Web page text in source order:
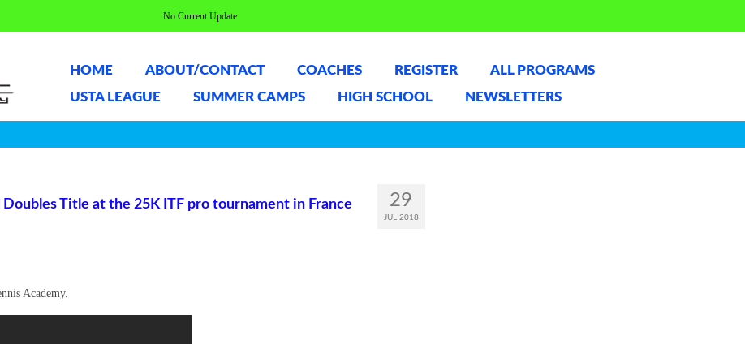
No Current Update
HOME ABOUT/CONTACT COACHES REGISTER
ALL PROGRAMS
USTA LEAGUE
SUMMER CAMPS HIGH SCHOOL NEWSLETTERS
29
JUL 2018
Doubles Title at the 25K ITF pro tournament in France
Academy.